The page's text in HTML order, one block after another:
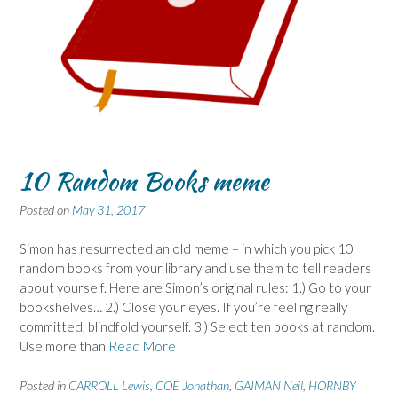
10 Random Books meme
Posted on May 31, 2017
Simon has resurrected an old meme – in which you pick 10
random books from your library and use them to tell readers
about yourself. Here are Simon’s original rules: 1.) Go to your
bookshelves… 2.) Close your eyes. If you’re feeling really
committed, blindfold yourself. 3.) Select ten books at random.
Use more than Read More
Posted in CARROLL Lewis COE Jonathan GAIMAN Neil HORNBY